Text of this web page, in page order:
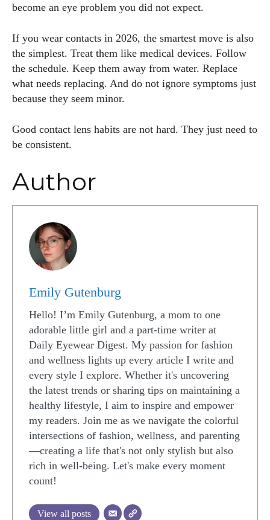
become an eye problem you did not expect.
If you wear contacts in 2026, the smartest move is also
the simplest. Treat them like medical devices. Follow
the schedule. Keep them away from water. Replace
what needs replacing. And do not ignore symptoms just
because they seem minor.
Good contact lens habits are not hard. They just need to
be consistent.
Author
Emily Gutenburg
Hello! I’m Emily Gutenburg, a mom to one
adorable little girl and a part-time writer at
Daily Eyewear Digest. My passion for fashion
and wellness lights up every article I write and
every style I explore. Whether it's uncovering
the latest trends or sharing tips on maintaining a
healthy lifestyle, I aim to inspire and empower
my readers. Join me as we navigate the colorful
intersections of fashion, wellness, and parenting
—creating a life that's not only stylish but also
rich in well-being. Let's make every moment
count!
View all posts